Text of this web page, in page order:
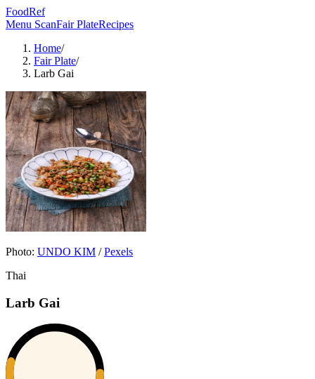
FoodRef
Menu ScanFair PlateRecipes
Home/
Fair Plate/
Larb Gai
Photo: UNDO KIM /Pexels
Thai
Larb Gai